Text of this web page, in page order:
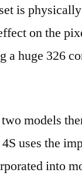
is
on the
a huge 326
models
uses the
into